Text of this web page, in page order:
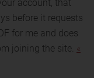
account, that
before it requests
for me and does
joining the site. «